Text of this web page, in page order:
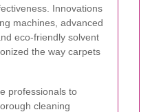
Innovations
machines, advanced
eco-friendly solvent
the way carpets
professionals to
cleaning